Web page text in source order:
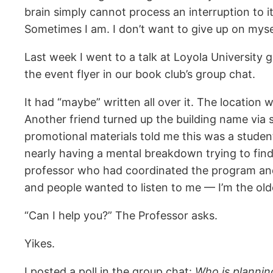
brain simply cannot process an interruption to
Sometimes I am. I don’t want to give up on
Last week I went to a talk at Loyola University
the event flyer in our book club’s group chat.
It had “maybe” written all over it. The location
Another friend turned up the building name
promotional materials told me this was a
nearly having a mental breakdown trying to
professor who had coordinated the program
and people wanted to listen to me — I’m the
“Can I help you?” The Professor asks.
Yikes.